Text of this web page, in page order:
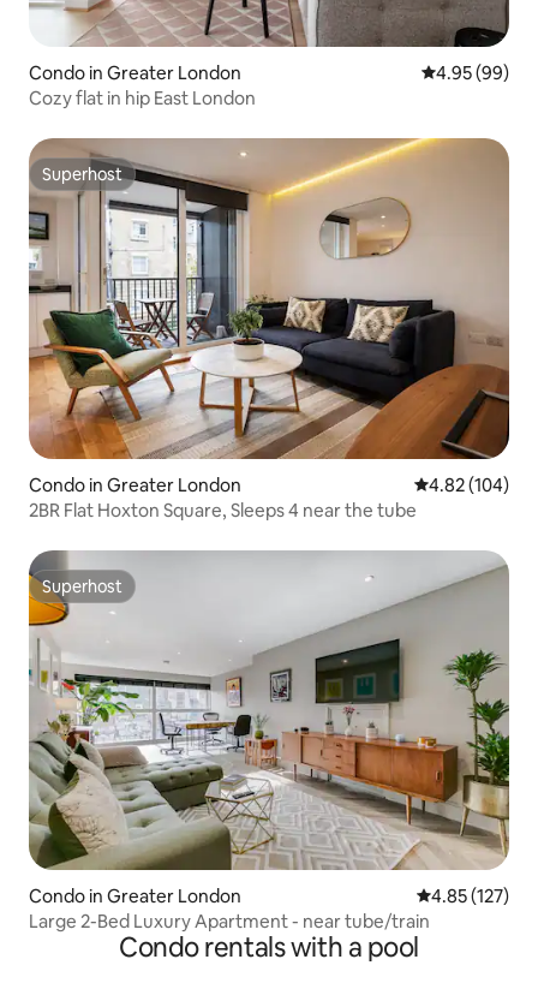
Condo in Greater London 4.95 out of 5
4.95 (99)
Cozy flat in hip East London
Superhost
Superhost
Condo in Greater London 4.82 out of 5
4.82 (104)
2BR Flat Hoxton Square, Sleeps 4 near the tube
Superhost
Superhost
Condo in Greater London 4.85 out of 5
4.85 (127)
Large 2-Bed Luxury Apartment - near tube/train
Condo rentals with a pool